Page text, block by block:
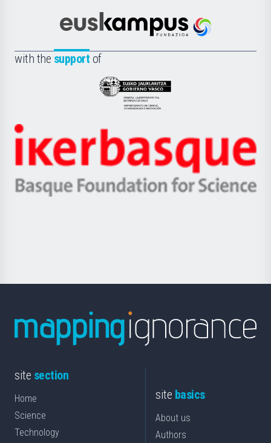
Científica
la
Euskampus
with the support of
Eusko
Jaurlaritza
Zientzia,
Unibertsitatea
Berrikuntza
Ikerbasque
-
Basque
site section
Home
Science
Technology
site basics
About us
Authors